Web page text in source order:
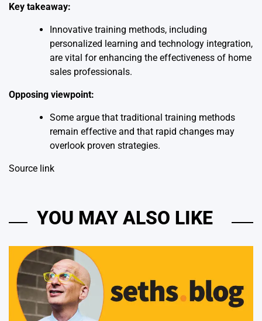
Key takeaway:
Innovative training methods, including
personalized learning and technology integration,
are vital for enhancing the effectiveness of home
sales professionals.
Opposing viewpoint:
Some argue that traditional training methods
remain effective and that rapid changes may
overlook proven strategies.
Source link
YOU MAY ALSO LIKE